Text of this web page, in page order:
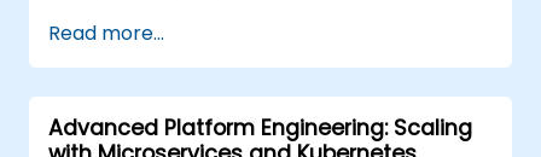
Deployments, StatefulSets, and
DaemonSets.
Define computational resources using
Requests and Limits.
Read more...
Advanced Platform Engineering: Scaling